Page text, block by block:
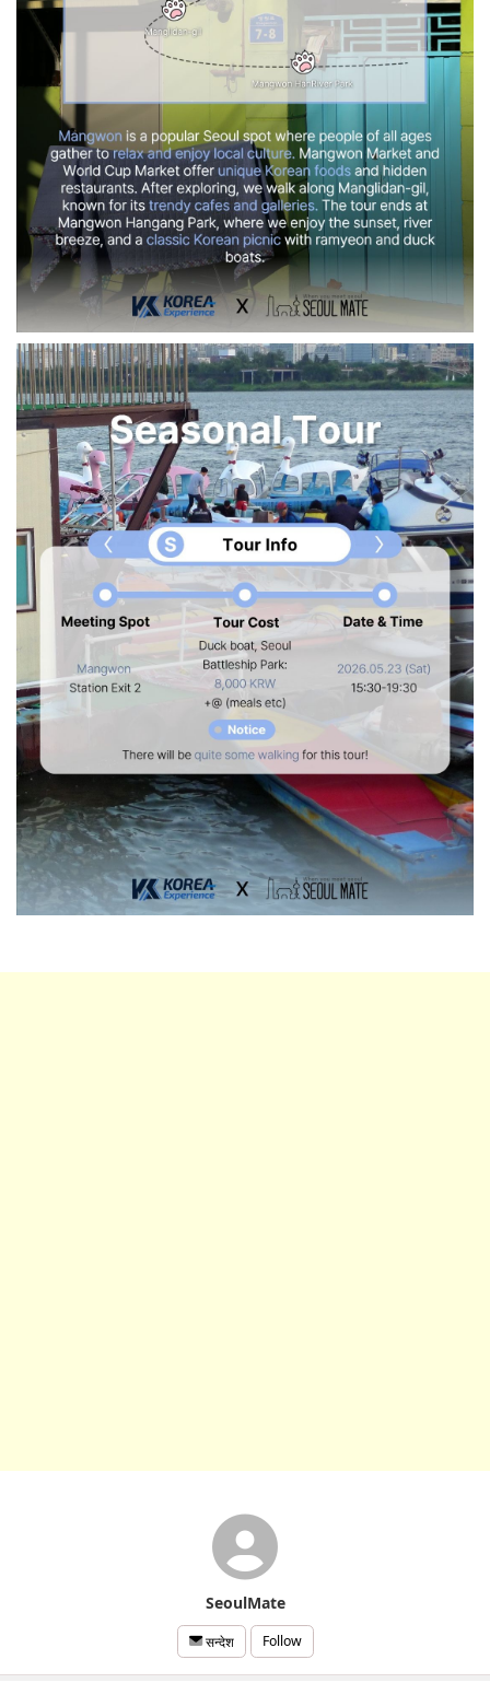
SeoulMate
सन्देश Follow